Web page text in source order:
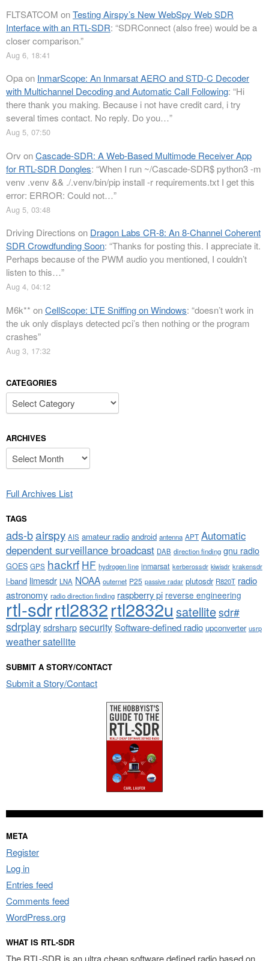
FLTSATCOM onTesting Airspy’s New WebSpy Web SDR
Interface with an RTL-SDR: “SDRConnect (also free) would be a
closer comparison.”
Aug 6, 18:41
Opaon InmarScope: An Inmarsat AERO and STD-C Decoder
with Multichannel Decoding and Automatic Call Following: “Hi
there thank you making. Because i not have credit card, i try
several times contact. No reply. Do you…”
Aug 5, 07:50
Orv onCascade-SDR: A Web-Based Multimode Receiver App
for RTL-SDR Dongles: “When I run ~/Cascade-SDR$ python3 -m
venv .venv && ./.venv/bin/pip install -r requirements.txt I get this
error: ERROR: Could not…”
Aug 5, 03:48
Driving Directions on Dragon Labs CR-8: An 8-Channel Coherent
SDR Crowdfunding Soon: “Thanks for posting this. I appreciate it.
Perhaps because of the PWM audio you mentioned, I couldn’t
listen to this…”
Aug 4, 04:12
M6k** onCellScope: LTE Sniffing on Windows: “doesn’t work in
the uk only displays detected pci’s then nothing or the program
crashes”
Aug 3, 17:32
CATEGORIES
Categories
ARCHIVES
Archives
Full Archives List
TAGS
ads-bairspy AIS amateur radio android antenna APT Automatic
dependent surveillance broadcast DAB direction finding gnu radio
GOES GPS hackrf HF hydrogen line inmarsat kerberossdr kiwisdr krakensdr
l-band limesdr LNA NOAA outernet P25 passive radar plutosdr R820T radio
astronomy radio direction finding raspberry pi reverse engineering
rtl-sdrrtl2832rtl2832u satellitesdr#
sdrplaysdrsharpsecuritySoftware-defined radio upconverter usrp
weather satellite
SUBMIT A STORY/CONTACT
Submit a Story/Contact
META
Register
Log in
Entries feed
Comments feed
WordPress.org
WHAT IS RTL-SDR
The RTL-SDR is an ultra cheap software defined radio based on